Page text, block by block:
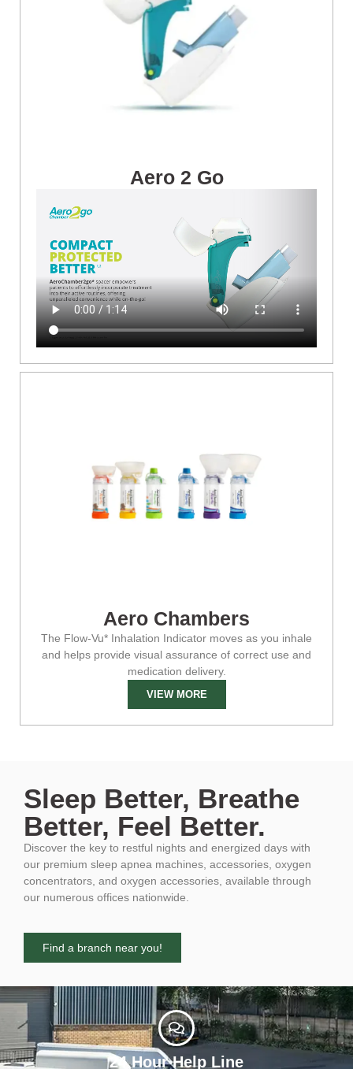
Aero 2 Go
Aero Chambers
The Flow-Vu* Inhalation Indicator moves as you inhale
and helps provide visual assurance of correct use and
medication delivery.
VIEW MORE
Sleep Better, Breathe
Better, Feel Better.
Discover the key to restful nights and energized days with
our premium sleep apnea machines, accessories, oxygen
concentrators, and oxygen accessories, available through
our numerous offices nationwide.
Find a branch near you!
24 Hour Help Line